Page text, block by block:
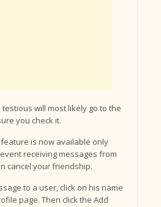
testious will most likely go to the
you check it.
is now available only
receiving messages from
cancel your friendship.
to a user, click on his name
page. Then click the Add